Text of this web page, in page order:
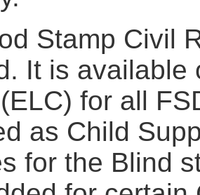
Stamp Civil
It is available
for all
as Child
for the Blind